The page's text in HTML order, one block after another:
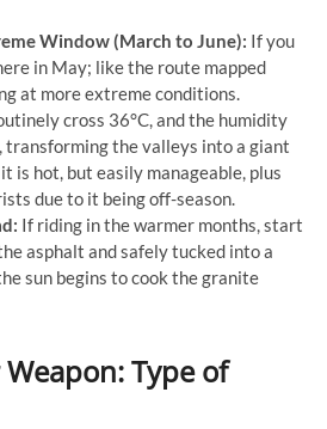
Window (March to June): If you
in May; like the route mapped
at more extreme conditions.
cross 36°C, and the humidity
transforming the valleys into a giant
is hot, but easily manageable, plus
due to it being off-season.
If riding in the warmer months, start
asphalt and safely tucked into a
sun begins to cook the granite
Type of